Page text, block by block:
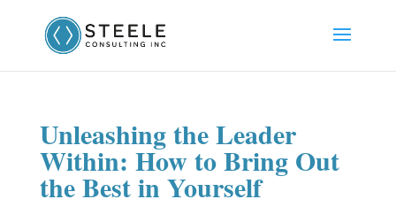
Unleashing the Leader
Within: How to Bring Out
the Best in Yourself